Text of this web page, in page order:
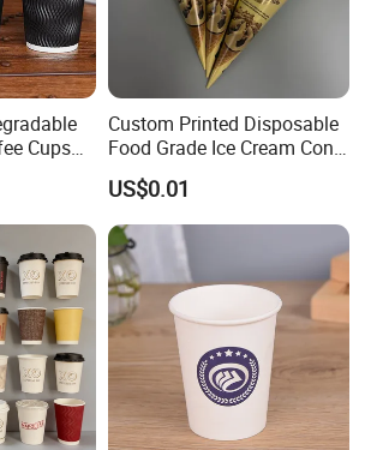
method can I choose? How
time?
train, sea according to your
could produce samples for you
design. just tell us your logo
Cups
Custom Printed Disposable
Food Grade Ice Cream Cone
Packaging
US$0.01